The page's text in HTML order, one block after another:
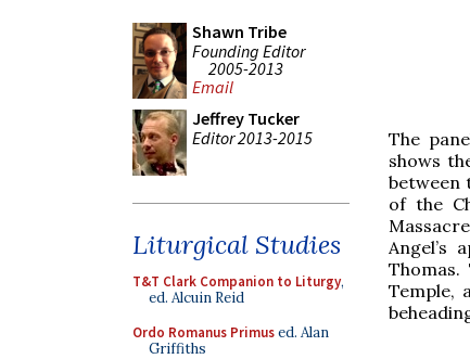
Shawn Tribe
Founding Editor
2005-2013
Email
Jeffrey Tucker
Editor 2013-2015
Liturgical Studies
T&T Clark Companion to Liturgy,
ed. Alcuin Reid
Ordo Romanus Primused. Alan
Griffiths
The
shows
between
of the
Angel’s
Temple,